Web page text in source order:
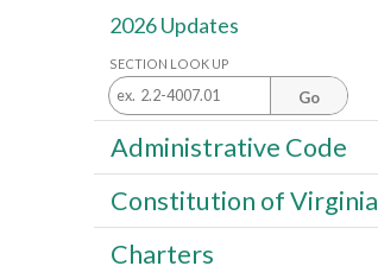
2026 Updates
SECTION LOOK UP
Go
Administrative Code
Constitution of Virginia
Charters